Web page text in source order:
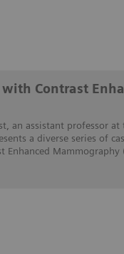
Contrast
an assistant professor
a diverse series of
Enhanced Mammography